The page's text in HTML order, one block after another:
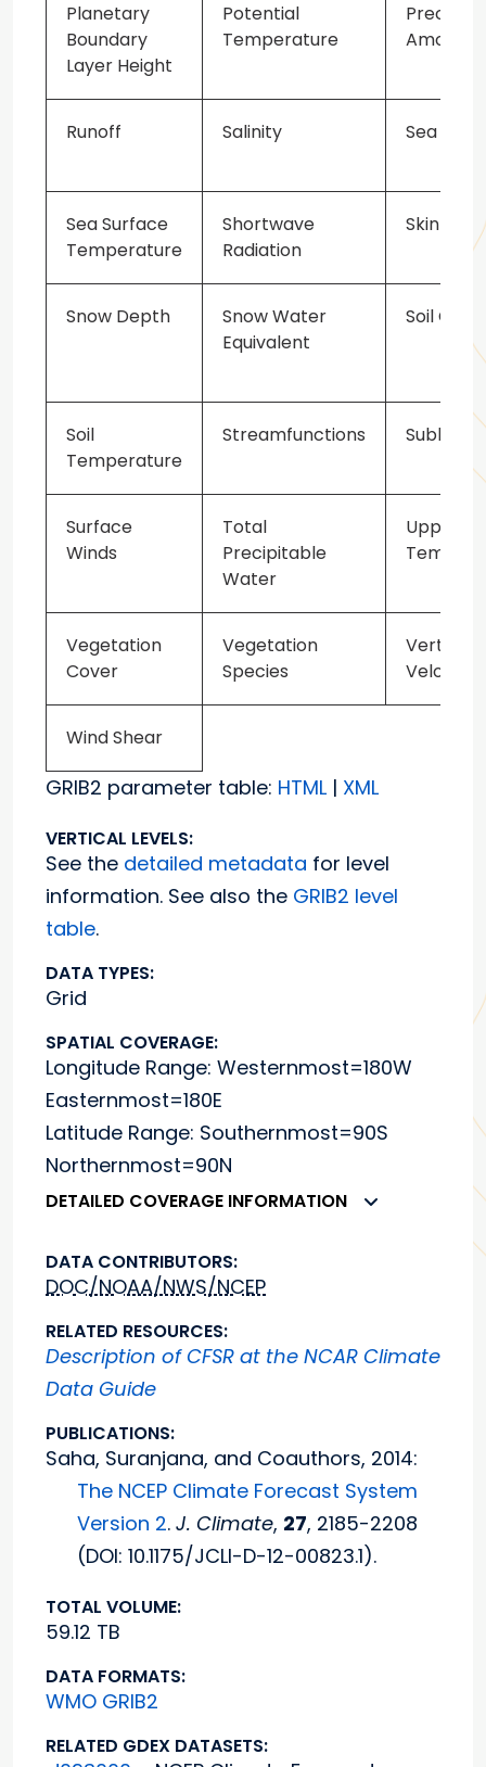
Planetary
Boundary
Layer Height
Potential
Temperature
Amount
Runoff Salinity Sea Ice
Sea Surface
Temperature
Shortwave
Radiation
Skin
Snow Depth
Snow Water
Equivalent
Soil
Soil
Temperature
Streamfunctions
Surface
Winds
Total
Precipitable
Water
Upper Air
Vegetation
Cover
Vegetation
Species
Vertical
Wind Shear
GRIB2 parameter table: HTML | XML
VERTICAL LEVELS:
See the detailed metadata for level
information. See also the GRIB2 level
table.
DATA TYPES:
Grid
SPATIAL COVERAGE:
Longitude Range: Westernmost=180W
Easternmost=180E
Latitude Range: Southernmost=90S
Northernmost=90N
DETAILED COVERAGE INFORMATION
DATA CONTRIBUTORS:
DOC/NOAA/NWS/NCEP
RELATED RESOURCES:
Description of CFSR at the NCAR Climate
Data Guide
PUBLICATIONS:
Saha, Suranjana, and Coauthors, 2014:
The NCEP Climate Forecast System
Version 2.J. Climate, 27, 2185-2208
(DOI: 10.1175/JCLI-D-12-00823.1).
TOTAL VOLUME:
59.12 TB
DATA FORMATS:
WMO GRIB2
RELATED GDEX DATASETS: